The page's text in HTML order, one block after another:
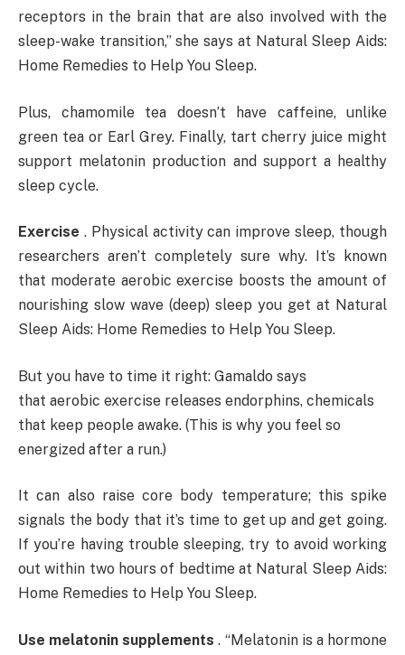
receptors in the brain that are also involved with the
sleep-wake transition,” she says at Natural Sleep Aids:
Home Remedies to Help You Sleep.
Plus, chamomile tea doesn’t have caffeine, unlike
green tea or Earl Grey. Finally, tart cherry juice might
support melatonin production and support a healthy
sleep cycle.
Exercise . Physical activity can improve sleep, though
researchers aren’t completely sure why. It’s known
that moderate aerobic exercise boosts the amount of
nourishing slow wave (deep) sleep you get at Natural
Sleep Aids: Home Remedies to Help You Sleep.
But you have to time it right: Gamaldo says
that aerobic exercise releases endorphins, chemicals
that keep people awake. (This is why you feel so
energized after a run.)
It can also raise core body temperature; this spike
signals the body that it’s time to get up and get going.
If you’re having trouble sleeping, try to avoid working
out within two hours of bedtime at Natural Sleep Aids:
Home Remedies to Help You Sleep.
Use melatonin supplements . “Melatonin is a hormone